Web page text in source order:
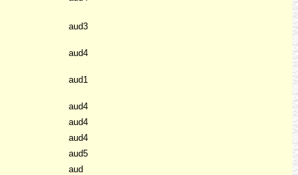
aud3
aud4
aud1
aud4
aud4
aud4
aud5
aud